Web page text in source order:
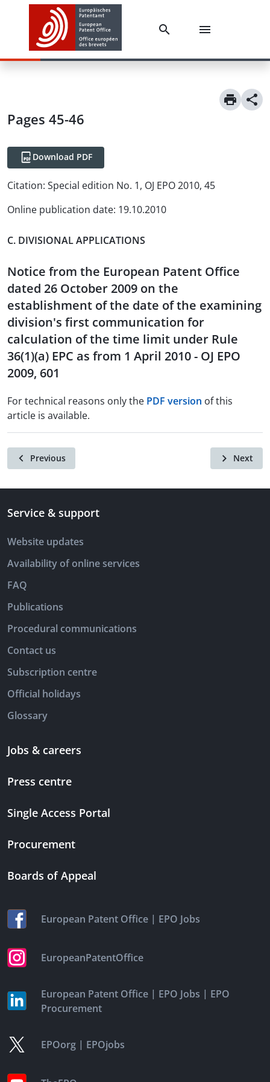
Pages 45-46
Download PDF
Citation: Special edition No. 1, OJ EPO 2010, 45
Online publication date: 19.10.2010
C. DIVISIONAL APPLICATIONS
Notice from the European Patent Office
dated 26 October 2009 on the
establishment of the date of the examining
division's first communication for
calculation of the time limit under Rule
36(1)(a) EPC as from 1 April 2010 - OJ EPO
2009, 601
For technical reasons only the PDF version of this
article is available.
Previous Next
Service & support
Website updates
Availability of online services
FAQ
Publications
Procedural communications
Contact us
Subscription centre
Official holidays
Glossary
Jobs & careers
Press centre
Single Access Portal
Procurement
Boards of Appeal
European Patent Office | EPO Jobs
EuropeanPatentOffice
European Patent Office | EPO Jobs | EPO
Procurement
EPOorg | EPOjobs